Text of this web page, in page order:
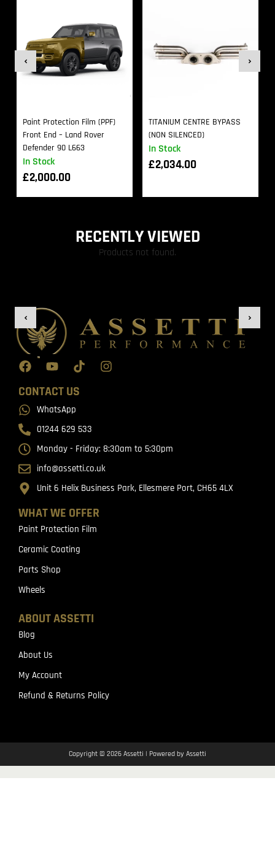
In Stock
Paint Protection Film (PPF)
Front End – Land Rover
Defender 90 L663
£2,000.00
In Stock
TITANIUM CENTRE BYPASS
(NON SILENCED)
£2,034.00
RECENTLY VIEWED
Products not found.
WHAT WE OFFER
Paint Protection Film
Ceramic Coating
Parts Shop
Wheels
ABOUT ASSETTI
Blog
About Us
My Account
Refund & Returns Policy
CONTACT US
WhatsApp
01244 629 533
Monday - Friday: 8:30am to 5:30pm
info@assetti.co.uk
Unit 6 Helix Business Park, Ellesmere Port, CH65 4LX
Copyright © 2026 Assetti | Powered by Assetti